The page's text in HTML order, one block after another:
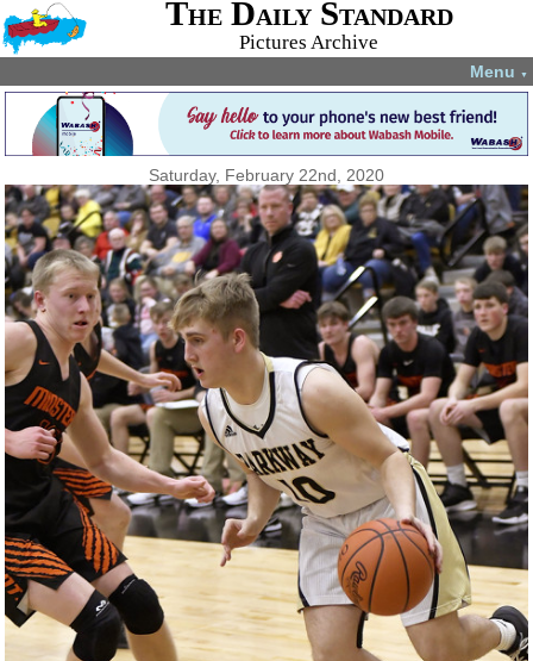
The Daily Standard
Pictures Archive
Menu ▼
Saturday, February 22nd, 2020